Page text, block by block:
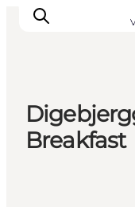
Events
Breakfast